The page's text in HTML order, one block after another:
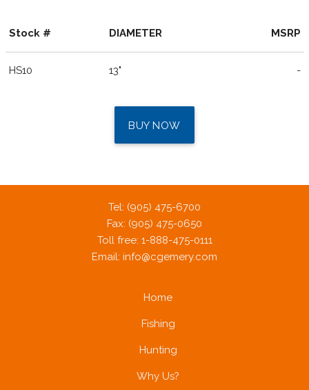
Stock # DIAMETER MSRP
HS10 13" -
BUY NOW
Tel: (905) 475-6700
Fax: (905) 475-0650
Toll free: 1-888-475-0111
Email: info@cgemery.com
Home
Fishing
Hunting
Why Us?